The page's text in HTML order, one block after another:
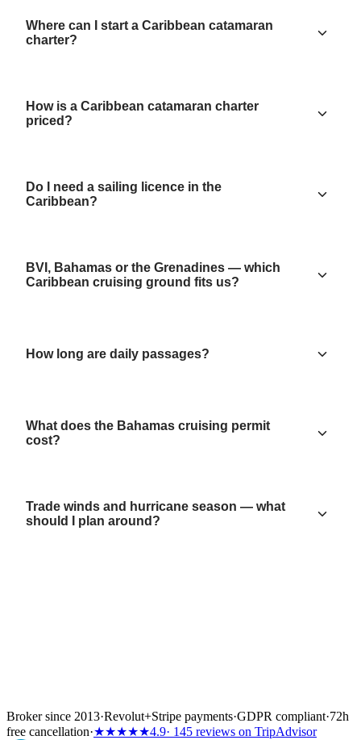
Where can I start a Caribbean catamaran
charter?
How is a Caribbean catamaran charter
priced?
Do I need a sailing licence in the
Caribbean?
BVI, Bahamas or the Grenadines — which
Caribbean cruising ground fits us?
How long are daily passages?
What does the Bahamas cruising permit
cost?
Trade winds and hurricane season — what
should I plan around?
Broker since 2013·Revolut+Stripe payments·GDPR compliant·72h
free cancellation·★★★★★4.9· 145 reviews on TripAdvisor